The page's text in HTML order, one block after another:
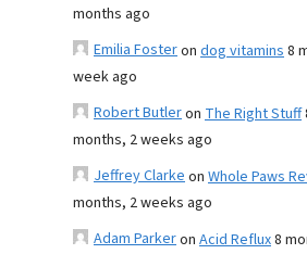
months ago
Emilia Fosteron dog vitamins8
week ago
Robert Butleron The Right Stuff
months, 2 weeks ago
Jeffrey Clarkeon Whole Paws
months, 2 weeks ago
Adam Parkeron Acid Reflux8